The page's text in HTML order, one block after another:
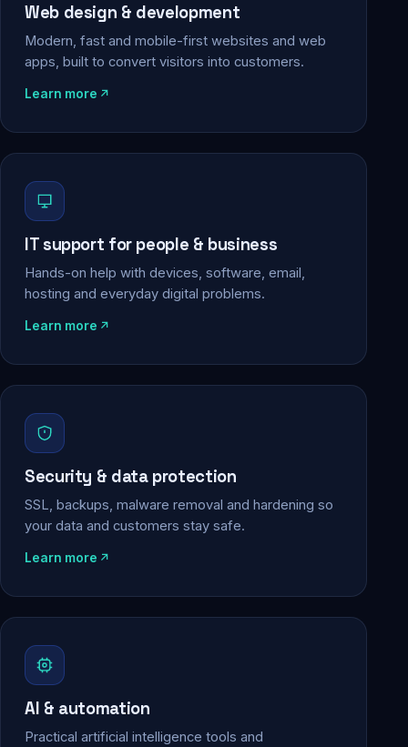
Web design & development
Modern, fast and mobile-first websites and web
apps, built to convert visitors into customers.
Learn more
IT support for people & business
Hands-on help with devices, software, email,
hosting and everyday digital problems.
Learn more
Security & data protection
SSL, backups, malware removal and hardening so
your data and customers stay safe.
Learn more
AI & automation
Practical artificial intelligence tools and